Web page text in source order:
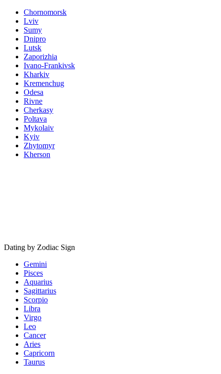
Chornomorsk
Lviv
Sumy
Dnipro
Lutsk
Zaporizhia
Ivano-Frankivsk
Kharkiv
Kremenchug
Odesa
Rivne
Cherkasy
Poltava
Mykolaiv
Kyiv
Zhytomyr
Kherson
Dating by Zodiac Sign
Gemini
Pisces
Aquarius
Sagittarius
Scorpio
Libra
Virgo
Leo
Cancer
Aries
Capricorn
Taurus